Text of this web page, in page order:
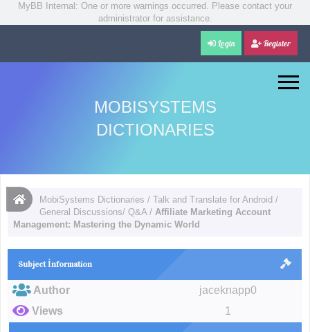
MyBB Internal: One or more warnings occurred. Please contact your
administrator for assistance.
Login Register
MOBISYSTEMS
DICTIONARIES
MobiSystems Dictionaries /Talk and Translate for Android /
General Discussions/ Q&A /Affiliate Marketing Account
Management: Mastering the Dynamic World
Subject İnformation
Author
jaceknapp0
Views
1